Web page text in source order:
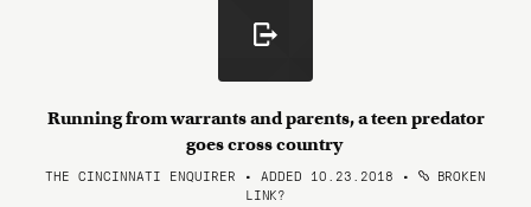
Running from warrants and parents, a teen predator
goes cross country
THE CINCINNATI ENQUIRER • ADDED 10.23.2018 •
BROKEN
LINK?